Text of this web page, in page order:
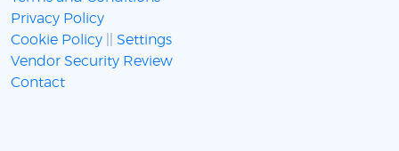
Privacy Policy
Cookie Policy
Settings
Vendor Security Review
Contact